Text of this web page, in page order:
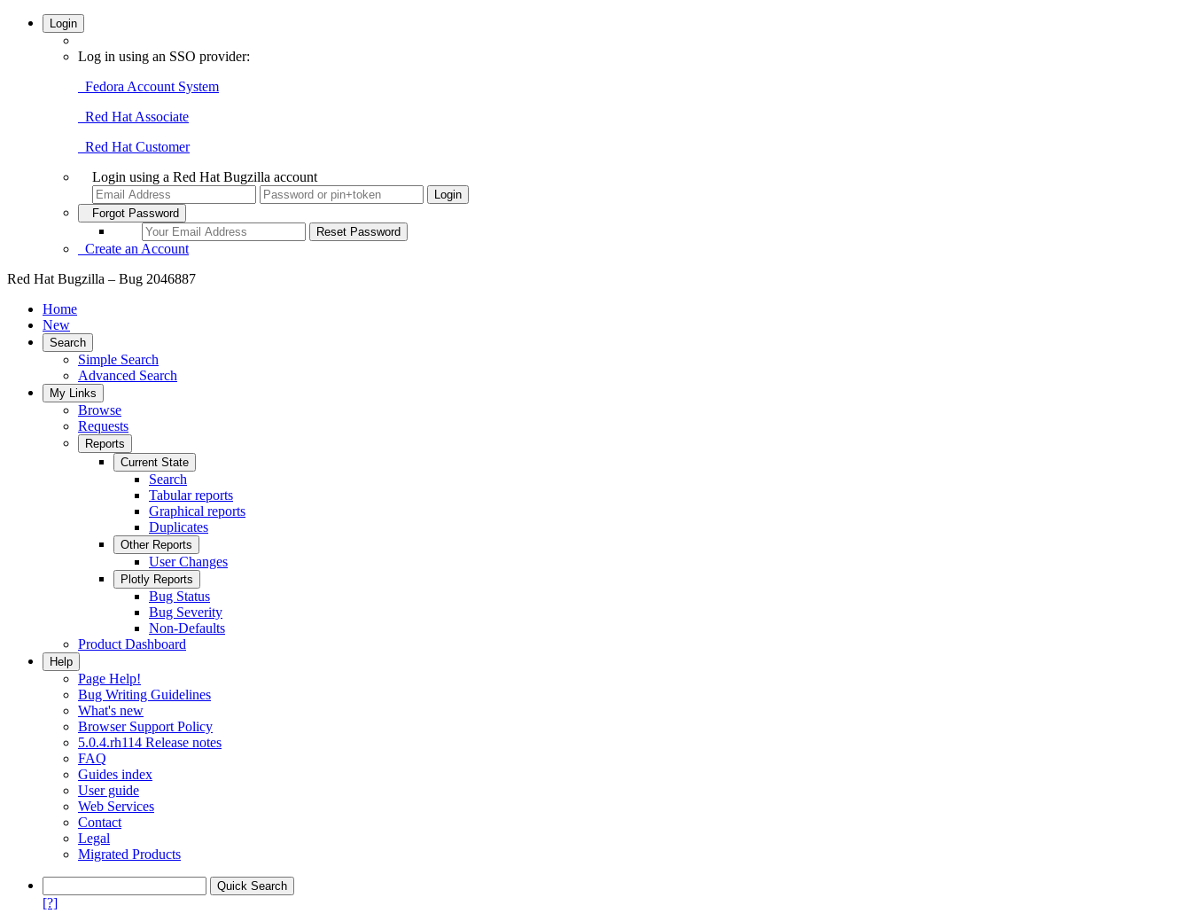
Login
Log in using an SSO provider:
Fedora Account System
Red Hat Associate
Red Hat Customer
Login using a Red Hat Bugzilla account
Forgot Password
Create an Account
Red Hat Bugzilla – Bug 2046887
Home
New
Search
Simple Search
Advanced Search
My Links
Browse
Requests
Reports
Current State
Search
Tabular reports
Graphical reports
Duplicates
Other Reports
User Changes
Plotly Reports
Bug Status
Bug Severity
Non-Defaults
Product Dashboard
Help
Page Help!
Bug Writing Guidelines
What's new
Browser Support Policy
5.0.4.rh114 Release notes
FAQ
Guides index
User guide
Web Services
Contact
Legal
Migrated Products
[?]